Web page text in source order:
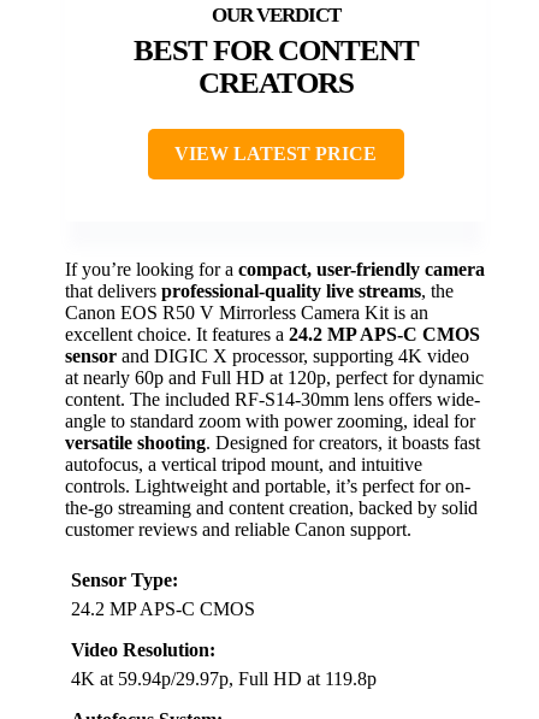
BEST FOR CONTENT
CREATORS
VIEW LATEST PRICE
If you’re looking for a compact, user-friendly camera
that delivers professional-quality live streams, the
Canon EOS R50 V Mirrorless Camera Kit is an
excellent choice. It features a 24.2 MP APS-C CMOS
sensor and DIGIC X processor, supporting 4K video
at nearly 60p and Full HD at 120p, perfect for dynamic
content. The included RF-S14-30mm lens offers wide-
angle to standard zoom with power zooming, ideal for
versatile shooting. Designed for creators, it boasts fast
autofocus, a vertical tripod mount, and intuitive
controls. Lightweight and portable, it’s perfect for on-
the-go streaming and content creation, backed by solid
customer reviews and reliable Canon support.
Sensor Type:
24.2 MP APS-C CMOS
Video Resolution:
4K at 59.94p/29.97p, Full HD at 119.8p